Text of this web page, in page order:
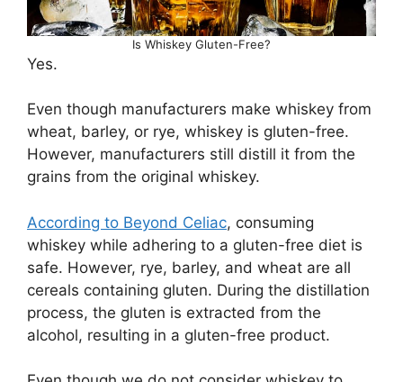
Is Whiskey Gluten-Free?
Yes.
Even though manufacturers make whiskey from
wheat, barley, or rye, whiskey is gluten-free.
However, manufacturers still distill it from the
grains from the original whiskey.
According to Beyond Celiac, consuming
whiskey while adhering to a gluten-free diet is
safe. However, rye, barley, and wheat are all
cereals containing gluten. During the distillation
process, the gluten is extracted from the
alcohol, resulting in a gluten-free product.